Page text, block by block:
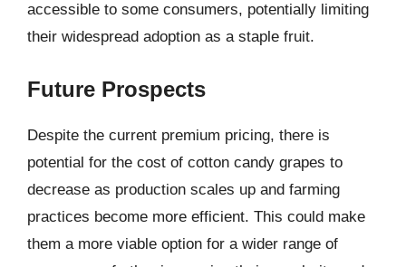
accessible to some consumers, potentially limiting
their widespread adoption as a staple fruit.
Future Prospects
Despite the current premium pricing, there is
potential for the cost of cotton candy grapes to
decrease as production scales up and farming
practices become more efficient. This could make
them a more viable option for a wider range of